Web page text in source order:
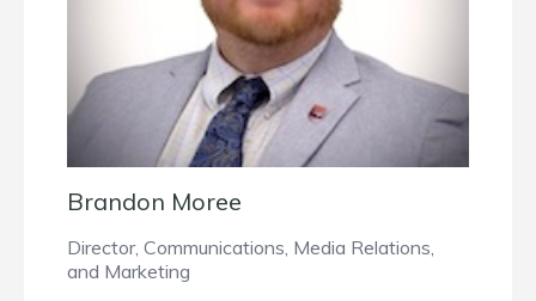
Brandon Moree
Director, Communications, Media Relations,
and Marketing